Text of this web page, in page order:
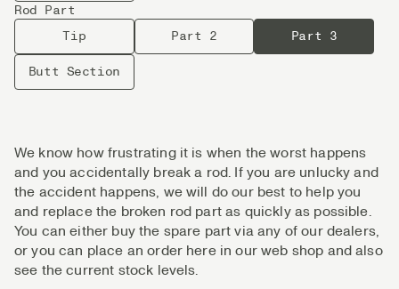
Rod Part
Tip
Part 2 Part 3
Butt Section
We know how frustrating it is when the worst happens
and you accidentally break a rod. If you are unlucky and
the accident happens, we will do our best to help you
and replace the broken rod part as quickly as possible.
You can either buy the spare part via any of our dealers,
or you can place an order here in our web shop and also
see the current stock levels.